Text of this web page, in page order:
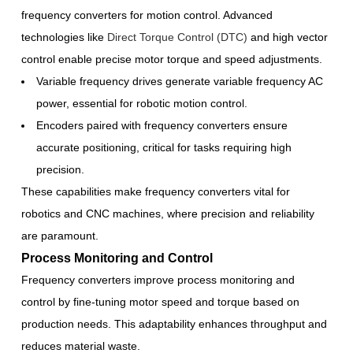
frequency converters for motion control. Advanced
technologies like Direct Torque Control (DTC) and high vector
control enable precise motor torque and speed adjustments.
Variable frequency drives generate variable frequency AC
power, essential for robotic motion control.
Encoders paired with frequency converters ensure
accurate positioning, critical for tasks requiring high
precision.
These capabilities make frequency converters vital for
robotics and CNC machines, where precision and reliability
are paramount.
Process Monitoring and Control
Frequency converters improve process monitoring and
control by fine-tuning motor speed and torque based on
production needs. This adaptability enhances throughput and
reduces material waste.